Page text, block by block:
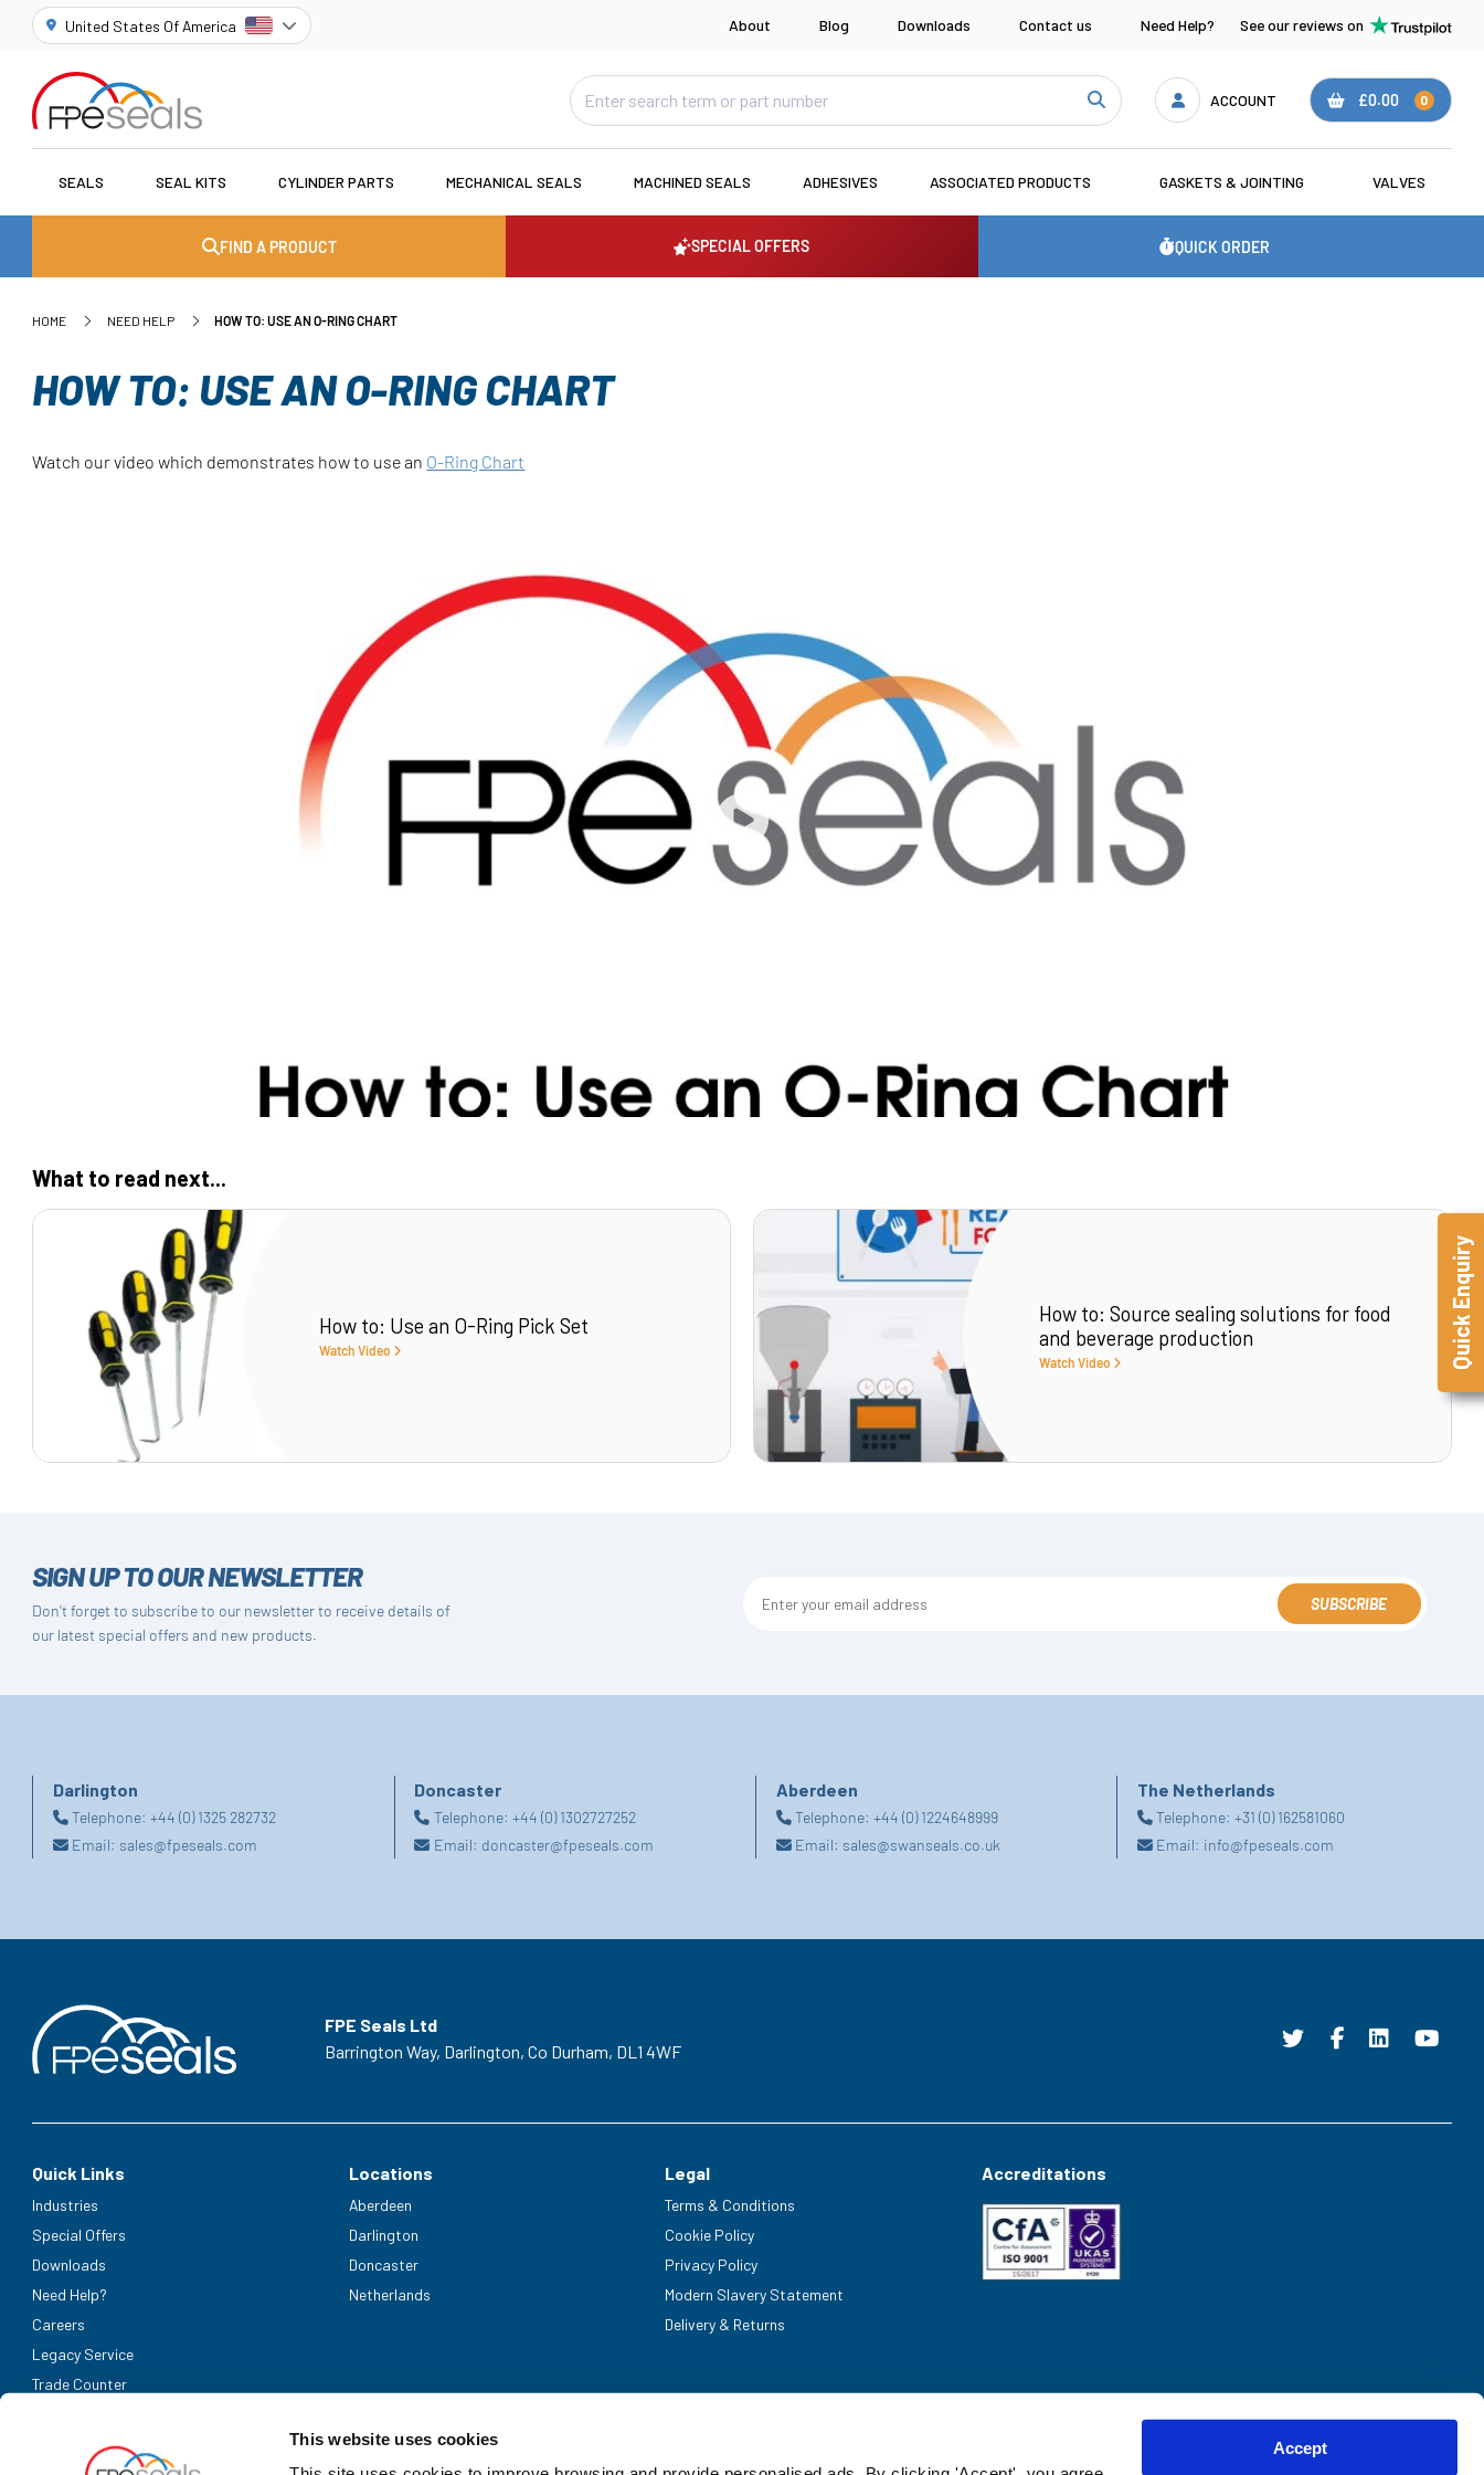
This website uses cookies
Accept
United States Of America About Blog Downloads Contact us Need Help? See our reviews on
ACCOUNT £0.00 0
SEALS SEAL KITS CYLINDER PARTS MECHANICAL SEALS MACHINED SEALS ADHESIVES ASSOCIATED PRODUCTS GASKETS & JOINTING VALVES
FIND A PRODUCT SPECIAL OFFERS QUICK ORDER
HOME NEED HELP HOW TO: USE AN O-RING CHART
HOW TO: USE AN O-RING CHART
Watch our video which demonstrates how to use an O-Ring Chart
What to read next...
How to: Use an O-Ring Pick Set
Watch Video
How to: Source sealing solutions for food
and beverage production
Watch Video
SIGN UP TO OUR NEWSLETTER
Don't forget to subscribe to our newsletter to receive details of
our latest special offers and new products.
SUBSCRIBE
Darlington
Telephone:+44 (0) 1325 282732
Email: sales@fpeseals.com
Doncaster
Telephone: +44 (0) 1302727252
Email: doncaster@fpeseals.com
Aberdeen
Telephone: +44 (0) 1224648999
Email: sales@swanseals.co.uk
The Netherlands
Telephone:+31 (0) 162581060
Email: info@fpeseals.com
FPE Seals Ltd
Barrington Way, Darlington, Co Durham, DL1 4WF
Quick Links
Industries
Special Offers
Downloads
Need Help?
Careers
Legacy Service
Trade Counter
Locations
Aberdeen
Darlington
Doncaster
Netherlands
Legal
Terms & Conditions
Cookie Policy
Privacy Policy
Modern Slavery Statement
Delivery & Returns
Accreditations
Quick Enquiry